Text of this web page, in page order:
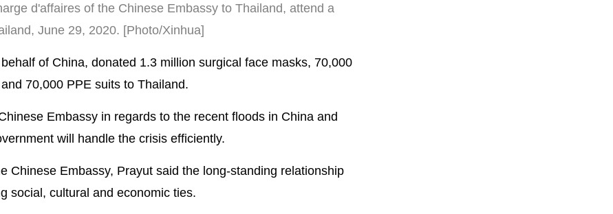
d'affaires of the Chinese Embassy to Thailand, attend a
June 29, 2020. [Photo/Xinhua]
of China, donated 1.3 million surgical face masks, 70,000
70,000 PPE suits to Thailand.
Embassy in regards to the recent floods in China and
will handle the crisis efficiently.
Chinese Embassy, Prayut said the long-standing relationship
social, cultural and economic ties.